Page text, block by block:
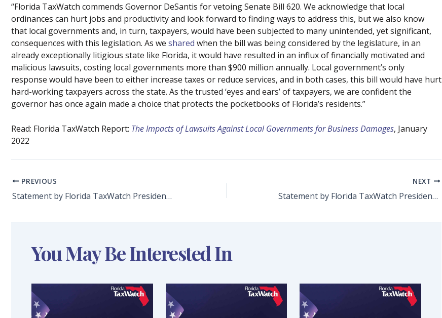
“Florida TaxWatch commends Governor DeSantis for vetoing Senate Bill 620. We acknowledge that local
ordinances can hurt jobs and productivity and look forward to finding ways to address this, but we also know
that local governments and, in turn, taxpayers, would have been subjected to many unintended, yet significant,
consequences with this legislation. As we shared when the bill was being considered by the legislature, in an
already exceptionally litigious state like Florida, it would have resulted in an influx of financially motivated and
malicious lawsuits, costing local governments more than $900 million annually. Local government’s only
response would have been to either increase taxes or reduce services, and in both cases, this bill would have hurt
hard-working taxpayers across the state. As the trusted ‘eyes and ears’ of taxpayers, we are confident the
governor has once again made a choice that protects the pocketbooks of Florida’s residents.”
Read: Florida TaxWatch Report: The Impacts of Lawsuits Against Local Governments for Business Damages, January
2022
PREVIOUS
Statement by Florida TaxWatch President and CEO Dominic M. Calabro on Governor DeSantis Veto of Senate Bill 1382: Tax Administration
NEXT
Statement by Florida TaxWatch President and CEO Dominic M. Calabro on Four Sales Tax Holidays Beginning Friday, July 1, 2022
You May Be Interested In